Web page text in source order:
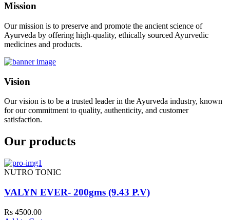
Mission
Our mission is to preserve and promote the ancient science of
Ayurveda by offering high-quality, ethically sourced Ayurvedic
medicines and products.
Vision
Our vision is to be a trusted leader in the Ayurveda industry, known
for our commitment to quality, authenticity, and customer
satisfaction.
Our products
NUTRO TONIC
VALYN EVER- 200gms (9.43 P.V)
Rs 4500.00